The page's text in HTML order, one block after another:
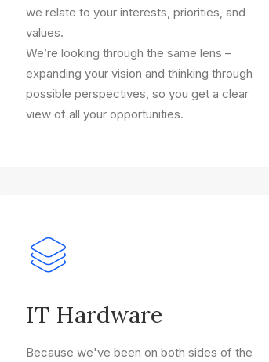
we relate to your interests, priorities, and
values.
We’re looking through the same lens –
expanding your vision and thinking through
possible perspectives, so you get a clear
view of all your opportunities.
IT Hardware
Because we've been on both sides of the